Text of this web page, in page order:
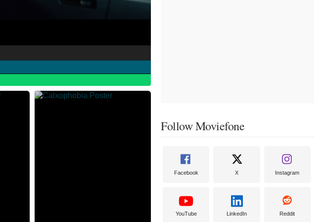
Follow Moviefone
Facebook X Instagram
YouTube LinkedIn Reddit